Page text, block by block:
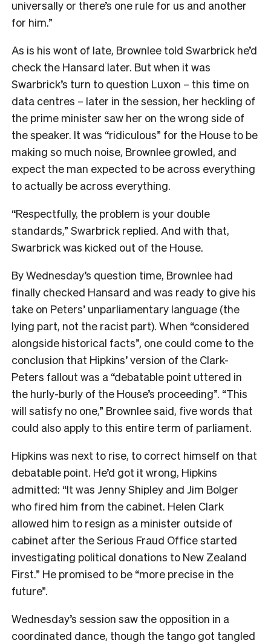
universally or there’s one rule for us and another
for him.”
As is his wont of late, Brownlee told Swarbrick he’d
check the Hansard later. But when it was
Swarbrick’s turn to question Luxon – this time on
data centres – later in the session, her heckling of
the prime minister saw her on the wrong side of
the speaker. It was “ridiculous” for the House to be
making so much noise, Brownlee growled, and
expect the man expected to be across everything
to actually be across everything.
“Respectfully, the problem is your double
standards,” Swarbrick replied. And with that,
Swarbrick was kicked out of the House.
By Wednesday’s question time, Brownlee had
finally checked Hansard and was ready to give his
take on Peters’ unparliamentary language (the
lying part, not the racist part). When “considered
alongside historical facts”, one could come to the
conclusion that Hipkins’ version of the Clark-
Peters fallout was a “debatable point uttered in
the hurly-burly of the House’s proceeding”. “This
will satisfy no one,” Brownlee said, five words that
could also apply to this entire term of parliament.
Hipkins was next to rise, to correct himself on that
debatable point. He’d got it wrong, Hipkins
admitted: “It was Jenny Shipley and Jim Bolger
who fired him from the cabinet. Helen Clark
allowed him to resign as a minister outside of
cabinet after the Serious Fraud Office started
investigating political donations to New Zealand
First.” He promised to be “more precise in the
future”.
Wednesday’s session saw the opposition in a
coordinated dance, though the tango got tangled